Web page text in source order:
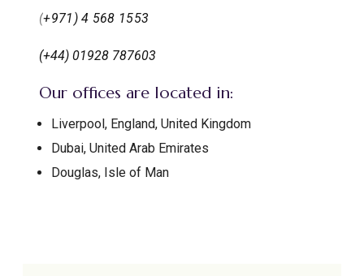
(+971) 4 568 1553
(+44) 01928 787603
Our offices are located in:
Liverpool, England, United Kingdom
Dubai, United Arab Emirates
Douglas, Isle of Man